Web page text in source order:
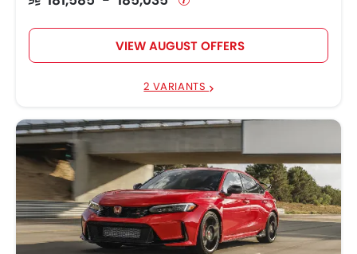
VIEW AUGUST OFFERS
2 VARIANTS